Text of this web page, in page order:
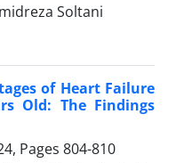
Soltani
of Heart Failure
Old: The Findings
Pages 804-810